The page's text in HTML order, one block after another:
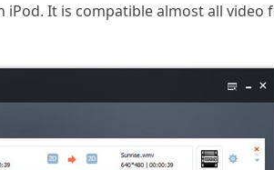
It is compatible almost all video